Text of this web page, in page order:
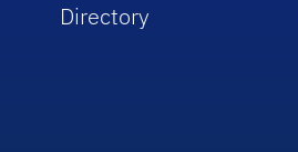
Directory